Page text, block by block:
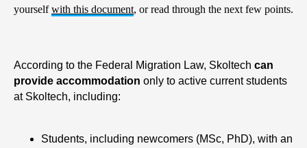
yourselfwith this document, or read through the next few points.
According to the Federal Migration Law, Skoltech can
provide accommodation only to active current students
at Skoltech, including:
Students, including newcomers (MSc, PhD), with an